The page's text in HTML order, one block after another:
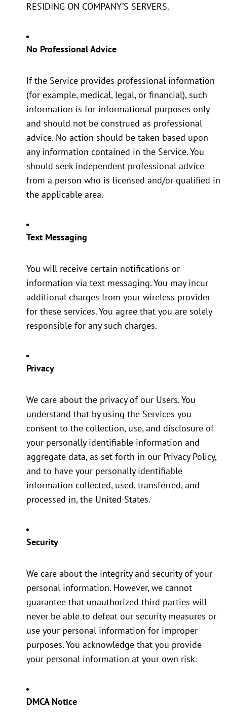
RESIDING ON COMPANY’S SERVERS.
No Professional Advice
If the Service provides professional information
(for example, medical, legal, or financial), such
information is for informational purposes only
and should not be construed as professional
advice. No action should be taken based upon
any information contained in the Service. You
should seek independent professional advice
from a person who is licensed and/or qualified in
the applicable area.
Text Messaging
You will receive certain notifications or
information via text messaging. You may incur
additional charges from your wireless provider
for these services. You agree that you are solely
responsible for any such charges.
Privacy
We care about the privacy of our Users. You
understand that by using the Services you
consent to the collection, use, and disclosure of
your personally identifiable information and
aggregate data, as set forth in our Privacy Policy,
and to have your personally identifiable
information collected, used, transferred, and
processed in, the United States.
Security
We care about the integrity and security of your
personal information. However, we cannot
guarantee that unauthorized third parties will
never be able to defeat our security measures or
use your personal information for improper
purposes. You acknowledge that you provide
your personal information at your own risk.
DMCA Notice